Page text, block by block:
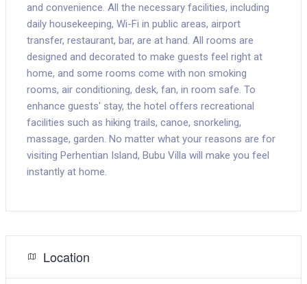
and convenience. All the necessary facilities, including
daily housekeeping, Wi-Fi in public areas, airport
transfer, restaurant, bar, are at hand. All rooms are
designed and decorated to make guests feel right at
home, and some rooms come with non smoking
rooms, air conditioning, desk, fan, in room safe. To
enhance guests' stay, the hotel offers recreational
facilities such as hiking trails, canoe, snorkeling,
massage, garden. No matter what your reasons are for
visiting Perhentian Island, Bubu Villa will make you feel
instantly at home.
Location